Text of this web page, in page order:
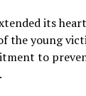
its
the young
to